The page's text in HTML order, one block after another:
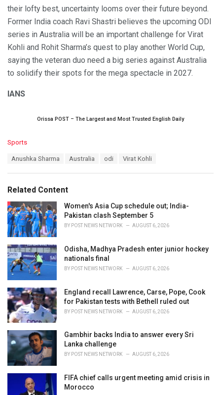
their lofty best, uncertainty looms over their future beyond.
Former India coach Ravi Shastri believes the upcoming ODI
series in Australia will be an important challenge for Virat
Kohli and Rohit Sharma’s quest to play another World Cup,
saying the veteran duo need a big series against Australia
to solidify their spots for the mega spectacle in 2027.
IANS
Orissa POST – The Largest and Most Trusted English Daily
C
o
r
i
e
s
:
Sports
:
Anushka Sharma Australia odi Virat Kohli
Related Content
Women's Asia Cup schedule out; India-
Pakistan clash September 5
BY POST NEWS NETWORK AUGUST 6, 2026
Odisha, Madhya Pradesh enter junior hockey
nationals final
BY POST NEWS NETWORK AUGUST 6, 2026
England recall Lawrence, Carse, Pope, Cook
for Pakistan tests with Bethell ruled out
BY POST NEWS NETWORK AUGUST 6, 2026
Gambhir backs India to answer every Sri
Lanka challenge
BY POST NEWS NETWORK AUGUST 6, 2026
FIFA chief calls urgent meeting amid crisis in
Morocco